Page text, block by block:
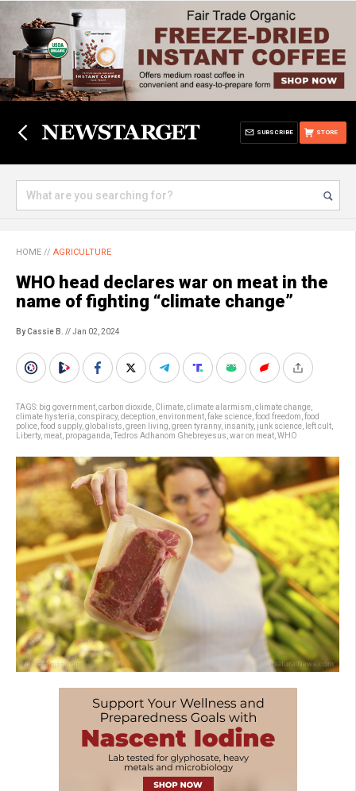
STORE
SUBSCRIBE
HOME // AGRICULTURE
WHO head declares war on meat in the
name of fighting “climate change”
By Cassie B. // Jan 02, 2024
TAGS: big government carbon dioxide Climate climate alarmism climate change
climate hysteria conspiracy, deception environment fake science food freedom food
police food supply, globalists green living green tyranny, insanity, junk science left cult
Liberty, meat propaganda Tedros Adhanom Ghebreyesus war on meat WHO